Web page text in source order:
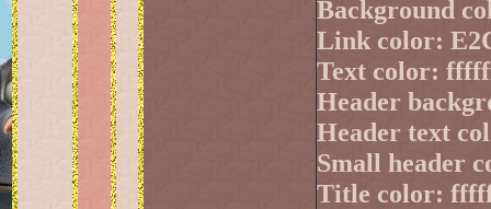
Background
Link color:
Text color:
Header
Header text
Small header
Title color: